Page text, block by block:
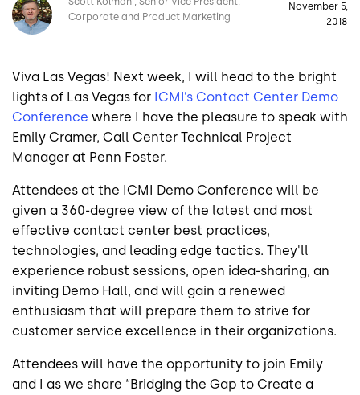
Corporate and Product Marketing
November 5,
2018
Viva Las Vegas! Next week, I will head to the bright
lights of Las Vegas for ICMI’s Contact Center Demo
Conference where I have the pleasure to speak with
Emily Cramer, Call Center Technical Project
Manager at Penn Foster.
Attendees at the ICMI Demo Conference will be
given a 360-degree view of the latest and most
effective contact center best practices,
technologies, and leading edge tactics. They'll
experience robust sessions, open idea-sharing, an
inviting Demo Hall, and will gain a renewed
enthusiasm that will prepare them to strive for
customer service excellence in their organizations.
Attendees will have the opportunity to join Emily
and I as we share “Bridging the Gap to Create a